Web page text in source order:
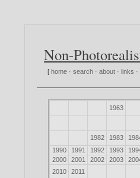
Non-
[ home ·search ·about · links ·
1963
1982 1983
1990
1991 1992 1993
2000
2001 2002 2003
2010
2011